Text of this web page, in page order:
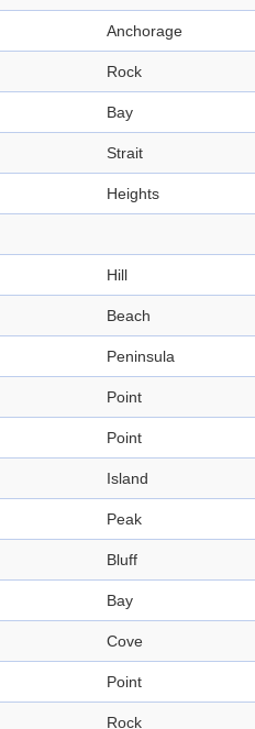
Anchorage
Rock
Bay
Strait
Heights
Hill
Beach
Peninsula
Point
Point
Island
Peak
Bluff
Bay
Cove
Point
Rock